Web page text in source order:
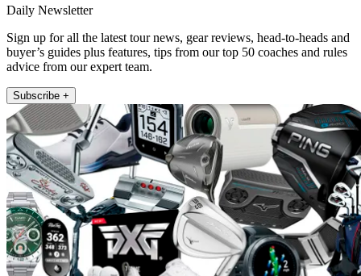
Daily Newsletter
Sign up for all the latest tour news, gear reviews, head-to-heads and
buyer’s guides plus features, tips from our top 50 coaches and rules
advice from our expert team.
Subscribe +